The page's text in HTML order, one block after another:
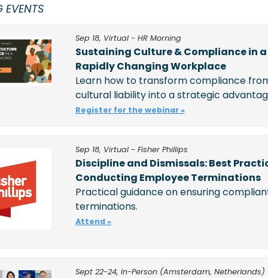
Sep 18, Virtual - HR Morning
Sustaining Culture & Compliance in a
Rapidly Changing Workplace
Learn how to transform compliance
cultural liability into a strategic
Register for the webinar »
Sep 18, Virtual - Fisher Phillips
Discipline and Dismissals: Best
Conducting Employee Terminations
Practical guidance on ensuring
terminations.
Attend »
Sept 22-24, In-Person (Amsterdam, Netherlands)